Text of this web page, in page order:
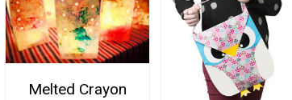
Melted Crayon